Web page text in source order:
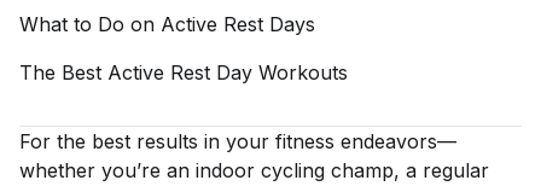
What to Do on Active Rest Days
The Best Active Rest Day Workouts
For the best results in your fitness endeavors—
whether you’re an indoor cycling champ, a regular